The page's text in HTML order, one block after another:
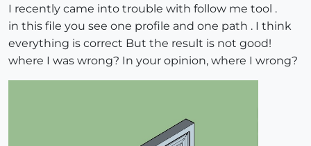
I recently came into trouble with follow me tool .
in this file you see one profile and one path . I think
everything is correct But the result is not good!
where I was wrong? In your opinion, where I wrong?